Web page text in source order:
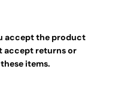
accept the product
accept returns or
items.